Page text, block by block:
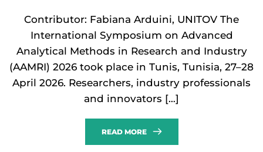
Contributor: Fabiana Arduini, UNITOV The
International Symposium on Advanced
Analytical Methods in Research and Industry
(AAMRI) 2026 took place in Tunis, Tunisia, 27–28
April 2026. Researchers, industry professionals
and innovators […]
READ MORE